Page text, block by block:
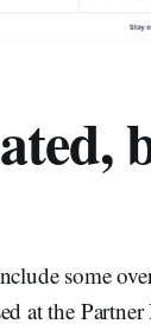
some
at the